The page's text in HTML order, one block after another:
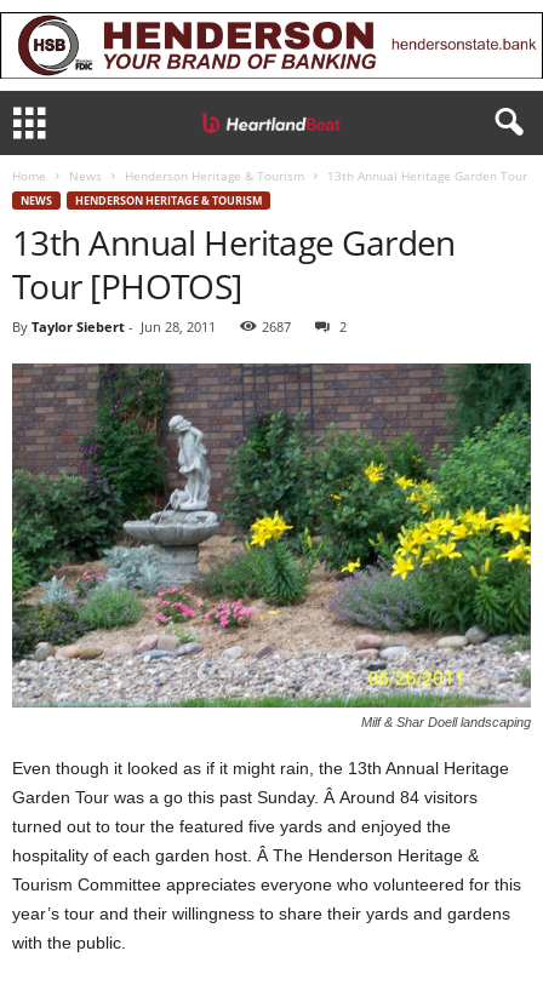
Home News Henderson Heritage & Tourism 13th Annual Heritage Garden Tour
NEWS HENDERSON HERITAGE & TOURISM
13th Annual Heritage Garden
Tour [PHOTOS]
By Taylor Siebert - Jun 28, 2011 2687 2
Milf & Shar Doell landscaping
Even though it looked as if it might rain, the 13th Annual Heritage
Garden Tour was a go this past Sunday. Â Around 84 visitors
turned out to tour the featured five yards and enjoyed the
hospitality of each garden host. Â The Henderson Heritage &
Tourism Committee appreciates everyone who volunteered for this
year’s tour and their willingness to share their yards and gardens
with the public.